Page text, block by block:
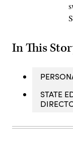
In This
STATE